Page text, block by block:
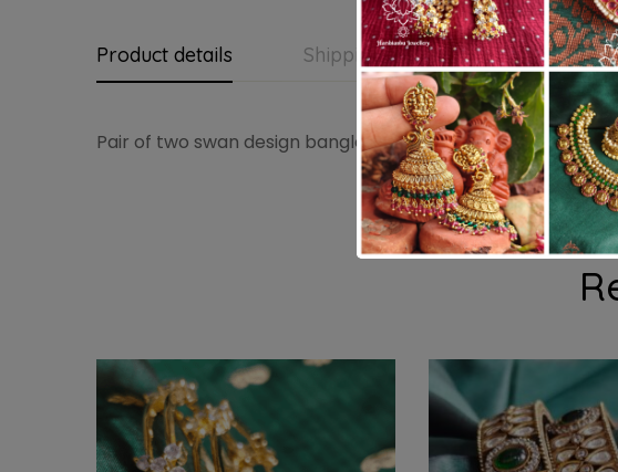
Product details Shipping and Returns
Pair of two swan design bangles with semi precious